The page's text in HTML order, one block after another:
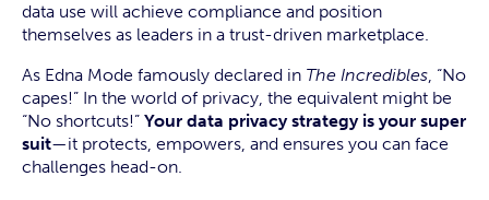
data use will achieve compliance and position
themselves as leaders in a trust-driven marketplace.
As Edna Mode famously declared in The Incredibles, “No
capes!” In the world of privacy, the equivalent might be
“No shortcuts!” Your data privacy strategy is your super
suit—it protects, empowers, and ensures you can face
challenges head-on.